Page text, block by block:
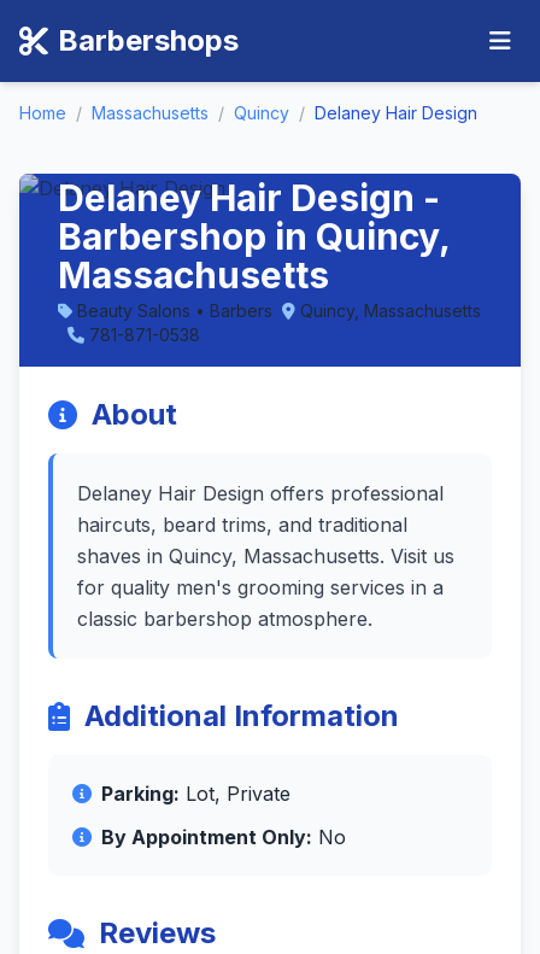
Barbershops
Home / Massachusetts / Quincy / Delaney Hair Design
Delaney Hair Design -
Barbershop in Quincy,
Massachusetts
Beauty Salons • Barbers
Quincy, Massachusetts
781-871-0538
About
Delaney Hair Design offers professional
haircuts, beard trims, and traditional
shaves in Quincy, Massachusetts. Visit us
for quality men's grooming services in a
classic barbershop atmosphere.
Additional Information
Parking: Lot, Private
By Appointment Only: No
Reviews